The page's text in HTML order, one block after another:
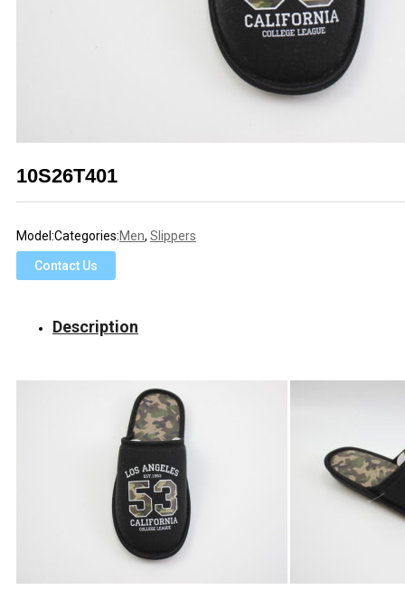
10S26T401
Model:Categories:Men, Slippers
Contact Us
Description